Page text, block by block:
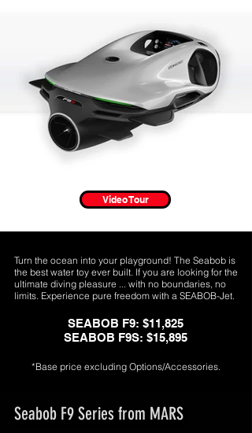
Video Tour
Turn the ocean into your playground! The Seabob is
the best water toy ever built. If you are looking for the
ultimate diving pleasure ... with no boundaries, no
limits. Experience pure freedom with a SEABOB-Jet.
SEABOB F9: $11,825
SEABOB F9S: $15,895
*Base price excluding Options/Accessories.
Seabob F9 Series from MARS